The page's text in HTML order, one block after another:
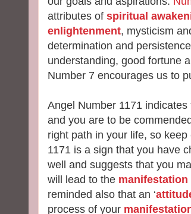
attributes of spiritual
enlightenment, mysticism
determination and
understanding, good fortune
Number 7 encourages us to
Angel Number 1171
and you are to be
right path in your life, so
1171 is a sign that you have
well and suggests that you
will lead to the manifestation
reminded also that an ‘
process of your